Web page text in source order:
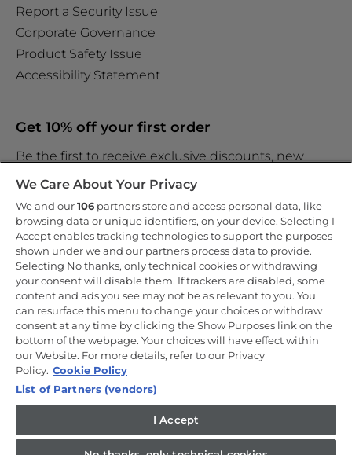
Report a Security Issue
Corporate Governance
Product Safety Issue
Accessibility Statement
Get 10% off your first order
Be the first to receive exclusive discounts, new
By entering your email address you are agreeing to receive
marketing and accepting ourprivacy policy.
Copyright 2026 Haier-Europe is the ecommerce website for Haier
Smart Home UK&I Ltd, company number 02521528, registered
6XG, which is part of the Hoover Candy Group within the parent
company of Haier Europe.
UK / English
We Care About Your Privacy
We and our106 partners store and access personal data, like
browsing data or unique identifiers, on your device. Selecting I
Accept enables tracking technologies to support the purposes
shown under we and our partners process data to provide.
Selecting No thanks, only technical cookies or withdrawing
your consent will disable them. If trackers are disabled, some
content and ads you see may not be as relevant to you. You
can resurface this menu to change your choices or withdraw
consent at any time by clicking the Show Purposes link on the
bottom of the webpage. Your choices will have effect within
our Website. For more details, refer to our Privacy
Policy. Cookie Policy
List of Partners (vendors)
I Accept